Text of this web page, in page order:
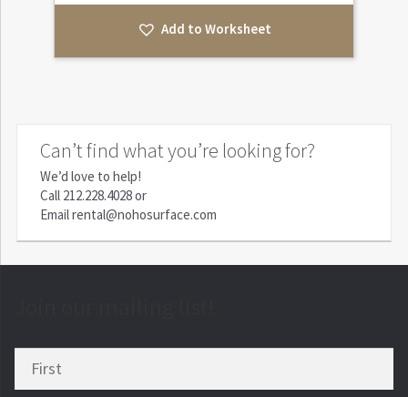
Add to Worksheet
Can’t find what you’re looking for?
We’d love to help!
Call 212.228.4028or
Emailrental@nohosurface.com